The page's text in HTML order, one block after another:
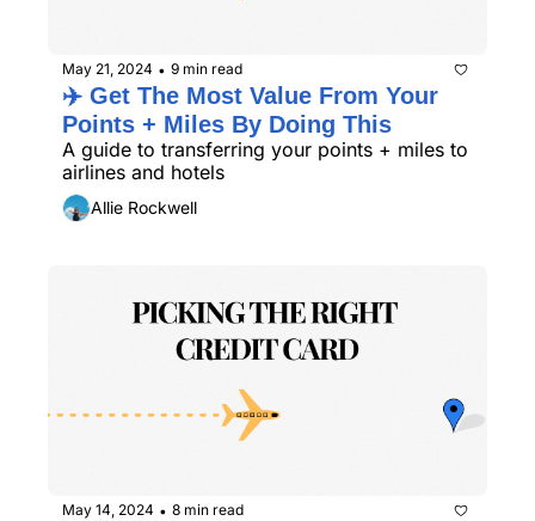
May 21, 2024 • 9 min read
✈️ Get The Most Value From Your
Points + Miles By Doing This
A guide to transferring your points + miles to
airlines and hotels
Allie Rockwell
May 14, 2024 • 8 min read